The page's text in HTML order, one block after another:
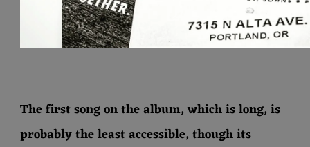
The first song on the album, which is long, is
probably the least accessible, though its